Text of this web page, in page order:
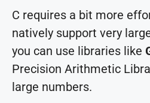
C requires a bit more
natively support very
you can use libraries like
Precision Arithmetic
large numbers.